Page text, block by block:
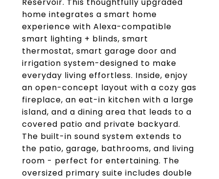
home integrates a smart home
experience with Alexa-compatible
smart lighting + blinds, smart
thermostat, smart garage door and
irrigation system-designed to make
everyday living effortless. Inside, enjoy
an open-concept layout with a cozy gas
fireplace, an eat-in kitchen with a large
island, and a dining area that leads to a
covered patio and private backyard.
The built-in sound system extends to
the patio, garage, bathrooms, and living
room - perfect for entertaining. The
oversized primary suite includes double